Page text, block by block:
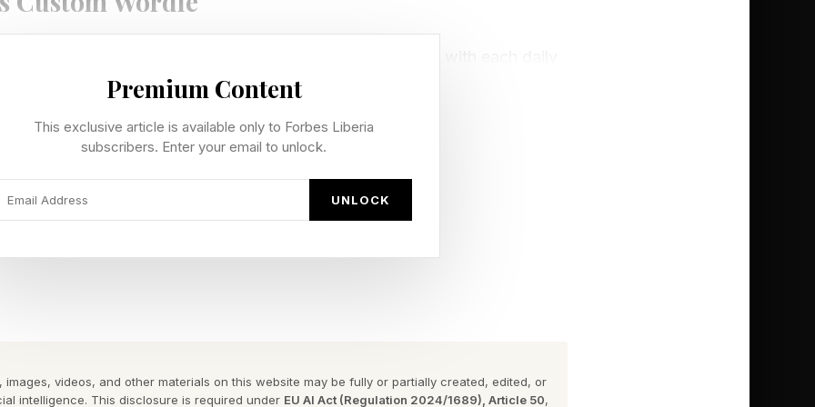
be 4 to 7 letters long. Hopefully this is a fun extra challenge. Click the
Forbes ™
Answer: REFUSE
Premium Content
This exclusive article is available only to Forbes Liberia
subscribers. Enter your email to unlock.
UNLOCK
images, videos, and other materials on this website may be fully or partially created, edited, or
intelligence. This disclosure is required under EU AI Act (Regulation 2024/1689), Article 50,